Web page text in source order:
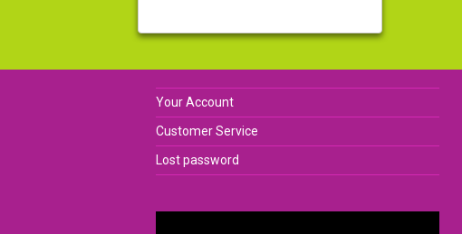
Your Account
Customer Service
Lost password